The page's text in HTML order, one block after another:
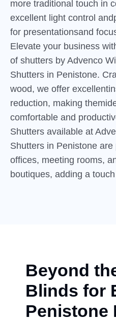
more traditional touch in
excellent light control
for presentationsand
Elevate your business
of shutters by Advenco
Shutters in Penistone.
wood, we offer
reduction, making
comfortable and
Shutters available at
Shutters in Penistone
offices, meeting rooms,
boutiques, adding a
Beyond
Blinds for
Penistone